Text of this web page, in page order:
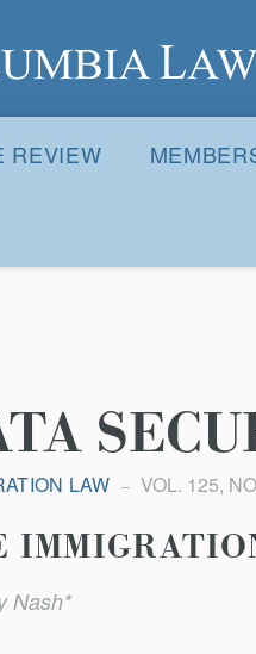
REVIEW
LAW VOL. 125,
Nash*